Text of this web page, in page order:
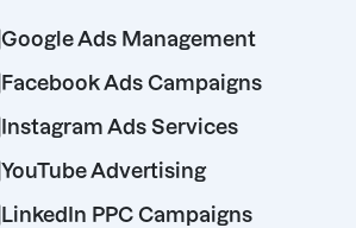
Google Ads Management
Facebook Ads Campaigns
Instagram Ads Services
YouTube Advertising
LinkedIn PPC Campaigns